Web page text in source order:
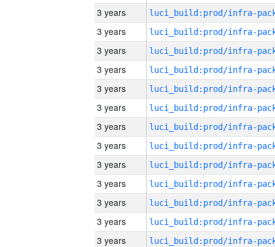
3 years
3 years
3 years
3 years
3 years
3 years
3 years
3 years
3 years
3 years
3 years
3 years
3 years